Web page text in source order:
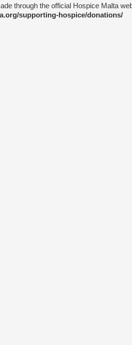
through the official Hospice Malta
supporting-hospice/donations/